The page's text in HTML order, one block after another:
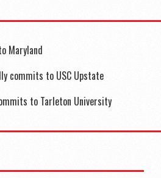
Maryland
commits to USC Upstate
to Tarleton University